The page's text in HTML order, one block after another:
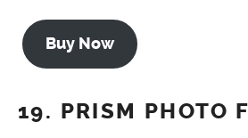
Buy Now
19. PRISM PHOTO